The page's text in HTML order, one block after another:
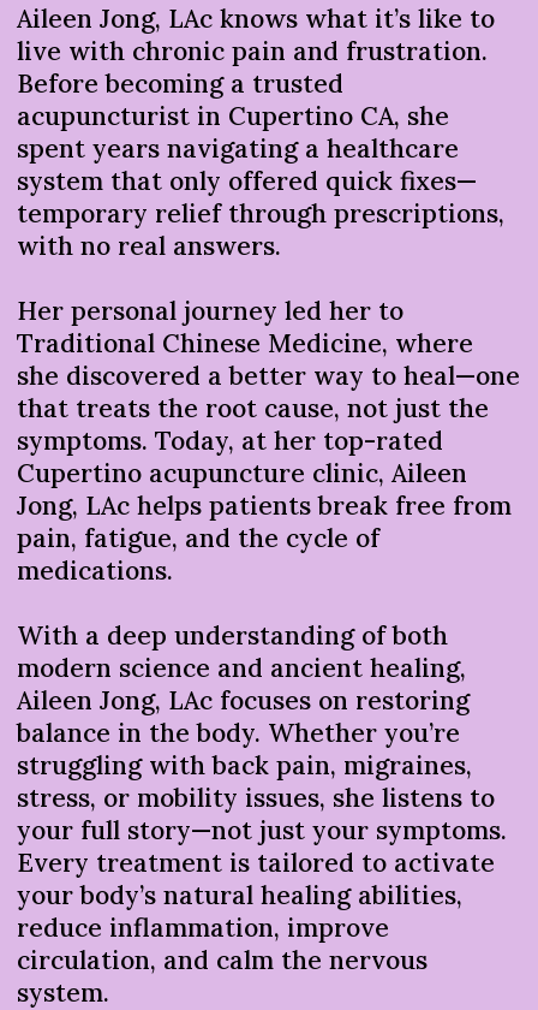
Aileen Jong, LAc knows what it’s like to
live with chronic pain and frustration.
Before becoming a trusted
acupuncturist in Cupertino CA, she
spent years navigating a healthcare
system that only offered quick fixes—
temporary relief through prescriptions,
with no real answers.
Her personal journey led her to
Traditional Chinese Medicine, where
she discovered a better way to heal—one
that treats the root cause, not just the
symptoms. Today, at her top-rated
Cupertino acupuncture clinic, Aileen
Jong, LAc helps patients break free from
pain, fatigue, and the cycle of
medications.
With a deep understanding of both
modern science and ancient healing,
Aileen Jong, LAc focuses on restoring
balance in the body. Whether you’re
struggling with back pain, migraines,
stress, or mobility issues, she listens to
your full story—not just your symptoms.
Every treatment is tailored to activate
your body’s natural healing abilities,
reduce inflammation, improve
circulation, and calm the nervous
system.